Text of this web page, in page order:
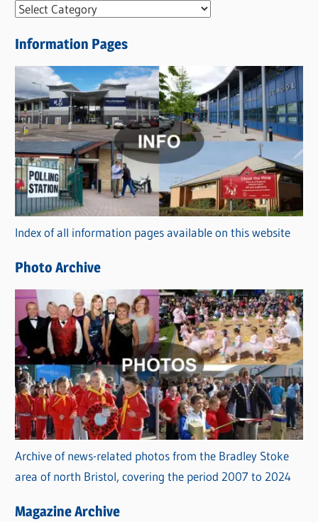
N
w
s
C
a
t
e
g
o
r
i
s
Information Pages
Index of all information pages available on this website
Photo Archive
Archive of news-related photos from the Bradley Stoke
area of north Bristol, covering the period 2007 to 2024
Magazine Archive